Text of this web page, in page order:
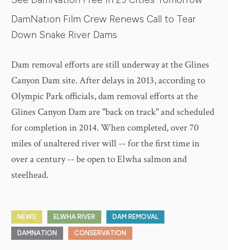
DamNation Film Crew Renews Call to Tear
Down Snake River Dams
Dam removal efforts are still underway at the Glines
Canyon Dam site. After delays in 2013, according to
Olympic Park officials, dam removal efforts at the
Glines Canyon Dam are "back on track" and scheduled
for completion in 2014. When completed, over 70
miles of unaltered river will -- for the first time in
over a century -- be open to Elwha salmon and
steelhead.
NEWS ELWHA RIVER DAM REMOVAL
DAMNATION CONSERVATION